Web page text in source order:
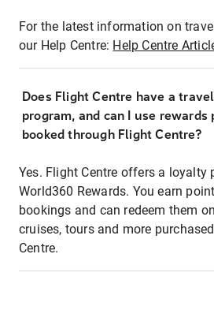
For the latest information on
our Help Centre: Help Centre
Does Flight Centre have a
program, and can I use
booked through Flight Centre?
Yes. Flight Centre offers a loyalty
World360 Rewards. You earn
bookings and can redeem them
cruises, tours and more
Centre.